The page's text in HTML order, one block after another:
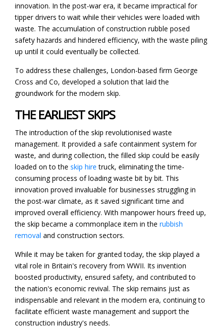
innovation. In the post-war era, it became impractical for
tipper drivers to wait while their vehicles were loaded with
waste. The accumulation of construction rubble posed
safety hazards and hindered efficiency, with the waste piling
up until it could eventually be collected.
To address these challenges, London-based firm George
Cross and Co, developed a solution that laid the
groundwork for the modern skip.
THE EARLIEST SKIPS
The introduction of the skip revolutionised waste
management. It provided a safe containment system for
waste, and during collection, the filled skip could be easily
loaded on to the skip hiretruck, eliminating the time-
consuming process of loading waste bit by bit. This
innovation proved invaluable for businesses struggling in
the post-war climate, as it saved significant time and
improved overall efficiency. With manpower hours freed up,
the skip became a commonplace item in the rubbish
removal and construction sectors.
While it may be taken for granted today, the skip played a
vital role in Britain's recovery from WWII. Its invention
boosted productivity, ensured safety, and contributed to
the nation's economic revival. The skip remains just as
indispensable and relevant in the modern era, continuing to
facilitate efficient waste management and support the
construction industry's needs.